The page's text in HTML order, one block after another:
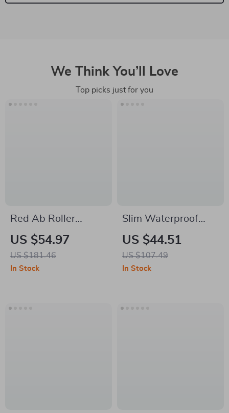
We Think You’ll Love
Top picks just for you
Red Ab Roller
Wheel for Powerful
Core & Full-Body
Strength Training
US $54.97
US $181.46
In Stock
Slim Waterproof
Anti-Theft Laptop
Backpack with USB
Charging Port
US $44.51
US $107.49
In Stock